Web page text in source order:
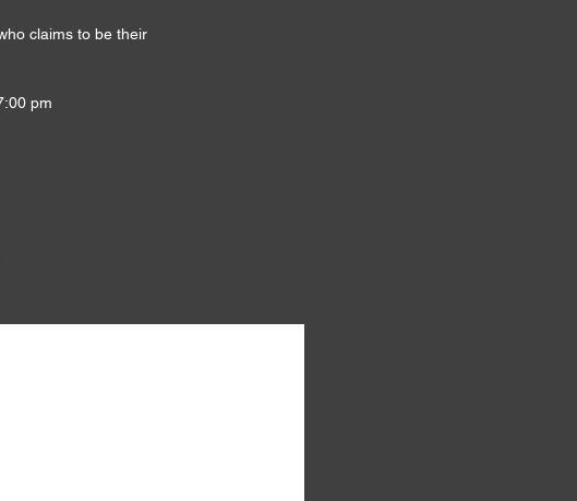
claims to be their
pm